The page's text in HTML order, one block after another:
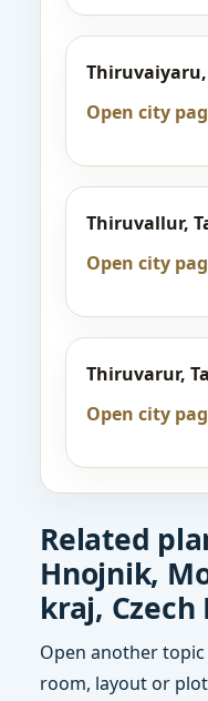
Open city
Thiruvallur,
Open city
Thiruvarur,
Open city
Related
Hnojnik,
kraj, Czech
Open another
room, layout or